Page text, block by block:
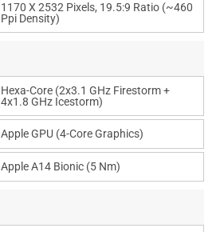
1170 X 2532 Pixels, 19.5:9 Ratio (~460
Ppi Density)
Hexa-Core (2x3.1 GHz Firestorm +
4x1.8 GHz Icestorm)
Apple GPU (4-Core Graphics)
Apple A14 Bionic (5 Nm)